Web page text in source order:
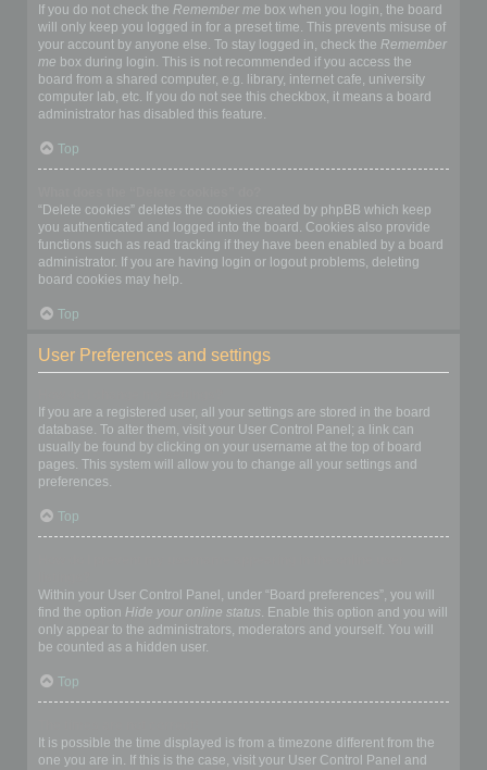
If you do not check the Remember me box when you login, the board
will only keep you logged in for a preset time. This prevents misuse of
your account by anyone else. To stay logged in, check the Remember
me box during login. This is not recommended if you access the
board from a shared computer, e.g. library, internet cafe, university
computer lab, etc. If you do not see this checkbox, it means a board
administrator has disabled this feature.
Top
“Delete cookies” deletes the cookies created by phpBB which keep
you authenticated and logged into the board. Cookies also provide
functions such as read tracking if they have been enabled by a board
administrator. If you are having login or logout problems, deleting
board cookies may help.
Top
User Preferences and settings
If you are a registered user, all your settings are stored in the board
database. To alter them, visit your User Control Panel; a link can
usually be found by clicking on your username at the top of board
pages. This system will allow you to change all your settings and
preferences.
Top
Within your User Control Panel, under “Board preferences”, you will
find the option Hide your online status. Enable this option and you will
only appear to the administrators, moderators and yourself. You will
be counted as a hidden user.
Top
It is possible the time displayed is from a timezone different from the
one you are in. If this is the case, visit your User Control Panel and